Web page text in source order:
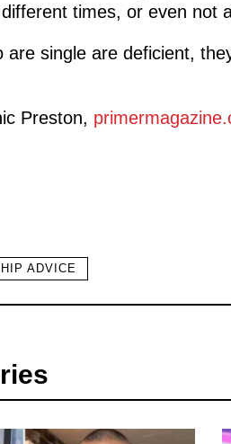
times, or even not
are single are deficient,
Preston,
ADVICE